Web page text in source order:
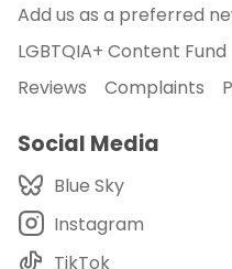
Add us as a preferred
LGBTQIA+ Content Fund
Reviews
Complaints
Social Media
Blue Sky
Instagram
TikTok